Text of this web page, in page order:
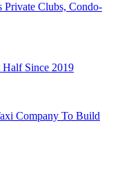
Private Clubs, Condo-
Half Since 2019
Company To Build